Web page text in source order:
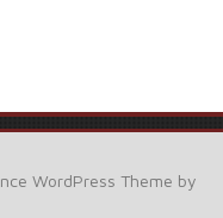
WordPress Theme by